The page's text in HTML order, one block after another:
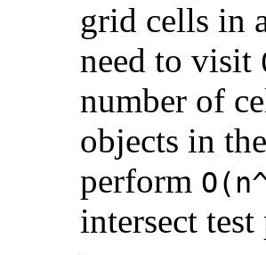
grid cells in
need to visit
number of
objects in
perform
intersect